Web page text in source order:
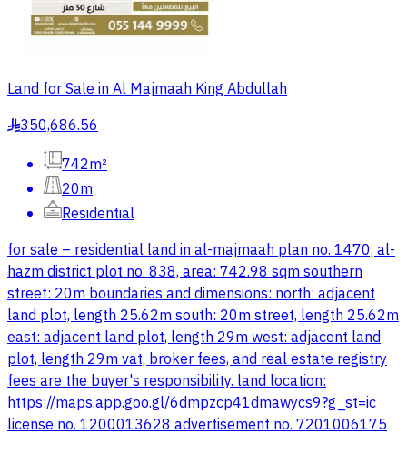
Land for Sale in Al Majmaah King Abdullah
§350,686.56
742m²
20m
Residential
for sale – residential land in al-majmaah plan no. 1470, al-
hazm district plot no. 838, area: 742.98 sqm southern
street: 20m boundaries and dimensions: north: adjacent
land plot, length 25.62m south: 20m street, length 25.62m
east: adjacent land plot, length 29m west: adjacent land
plot, length 29m vat, broker fees, and real estate registry
fees are the buyer's responsibility. land location:
https://maps.app.goo.gl/6dmpzcp41dmawycs9?g_st=ic
license no. 1200013628 advertisement no. 7201006175